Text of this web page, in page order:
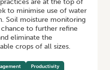
are at the top of
to minimise use of water
Soil moisture monitoring
chance to further refine
eliminate the
crops of all sizes.
Productivity